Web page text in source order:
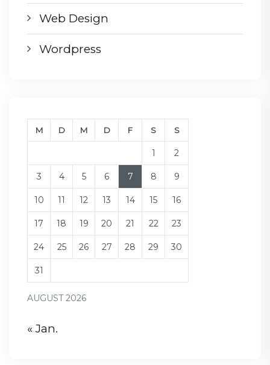
Web Design
Wordpress
AUGUST 2026
M D M D F S S
1 2
3 4 5 6 7 8 9
10 11 12 13 14 15 16
17 18 19 20 21 22 23
24 25 26 27 28 29 30
31
« Jan.